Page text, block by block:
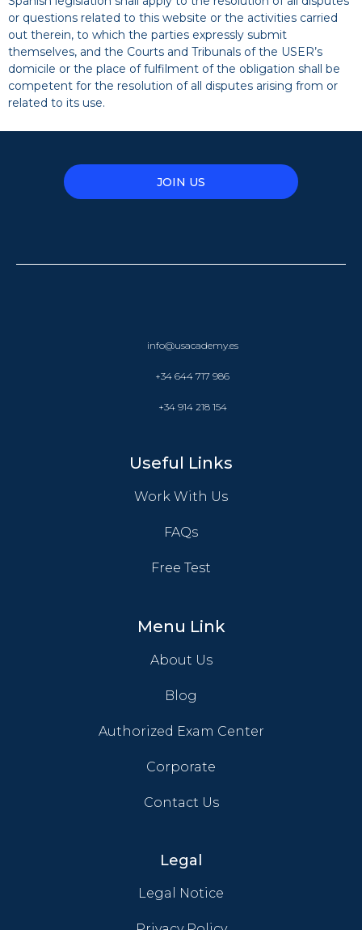
or questions related to this website or the activities carried
out therein, to which the parties expressly submit
themselves, and the Courts and Tribunals of the USER’s
domicile or the place of fulfilment of the obligation shall be
competent for the resolution of all disputes arising from or
related to its use.
JOIN US
info@usacademy.es
+34 644 717 986
+34 914 218 154
Useful Links
Work With Us
FAQs
Free Test
Menu Link
About Us
Blog
Authorized Exam Center
Corporate
Contact Us
Legal
Legal Notice